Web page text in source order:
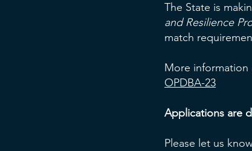
The State is
and Resilience
match
More
OPDBA-23
Applications are
Please let us